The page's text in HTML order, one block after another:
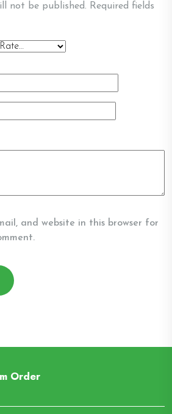
not be published. Required fields
and website in this browser for
Order